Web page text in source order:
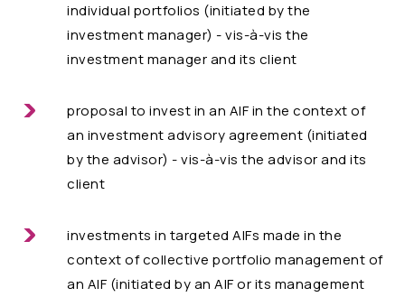
individual portfolios (initiated by the
investment manager) - vis-à-vis the
investment manager and its client
proposal to invest in an AIF in the context of
an investment advisory agreement (initiated
by the advisor) - vis-à-vis the advisor and its
client
investments in targeted AIFs made in the
context of collective portfolio management of
an AIF (initiated by an AIF or its management